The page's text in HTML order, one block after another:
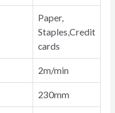
Paper,
Staples,Credit
cards
2m/min
230mm